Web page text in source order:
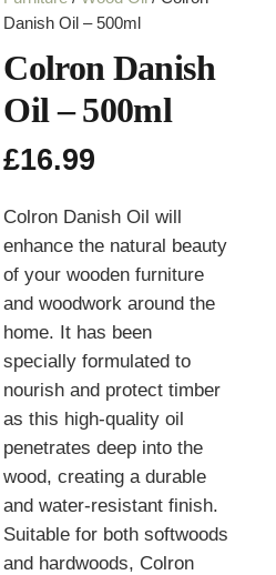
Danish Oil – 500ml
Colron Danish
Oil – 500ml
£16.99
Colron Danish Oil will
enhance the natural beauty
of your wooden furniture
and woodwork around the
home. It has been
specially formulated to
nourish and protect timber
as this high-quality oil
penetrates deep into the
wood, creating a durable
and water-resistant finish.
Suitable for both softwoods
and hardwoods, Colron